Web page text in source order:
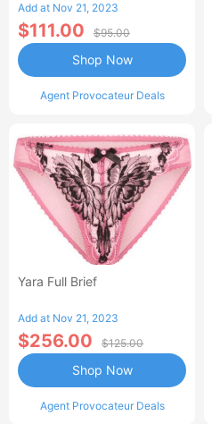
Add at Nov 21, 2023
$111.00 $95.00
Agent Provocateur Deals
Shop Now
Yara Full Brief
Add at Nov 21, 2023
$256.00 $125.00
Agent Provocateur Deals
Shop Now